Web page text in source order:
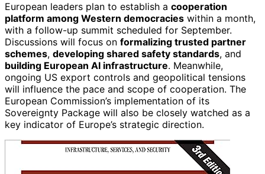
European leaders plan to establish a cooperation
platform among Western democracies within a month,
with a follow-up summit scheduled for September.
Discussions will focus on formalizing trusted partner
schemes, developing shared safety standards, and
building European AI infrastructure. Meanwhile,
ongoing US export controls and geopolitical tensions
will influence the pace and scope of cooperation. The
European Commission’s implementation of its
Sovereignty Package will also be closely watched as a
key indicator of Europe’s strategic direction.